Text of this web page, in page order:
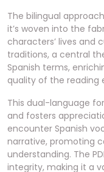
The bilingual
it’s woven into the
characters’ lives and
traditions, a central
Spanish terms,
quality of the reading
This dual-language
and fosters
encounter Spanish
narrative, promoting
understanding. The
integrity, making it a